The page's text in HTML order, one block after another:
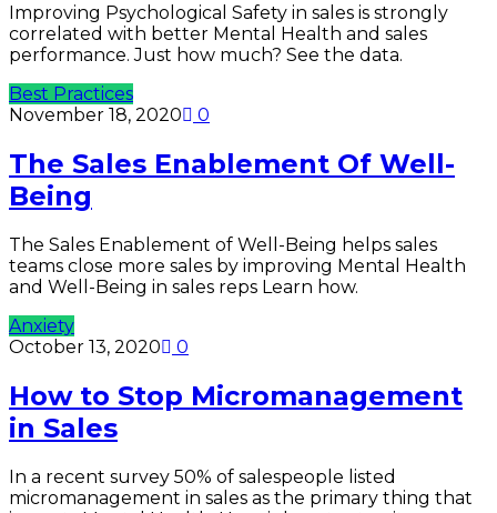
Improving Psychological Safety in sales is strongly
correlated with better Mental Health and sales
performance. Just how much? See the data.
Best Practices
November 18, 2020
0
The Sales Enablement Of Well-
Being
The Sales Enablement of Well-Being helps sales
teams close more sales by improving Mental Health
and Well-Being in sales reps Learn how.
Anxiety
October 13, 2020
0
How to Stop Micromanagement
in Sales
In a recent survey 50% of salespeople listed
micromanagement in sales as the primary thing that